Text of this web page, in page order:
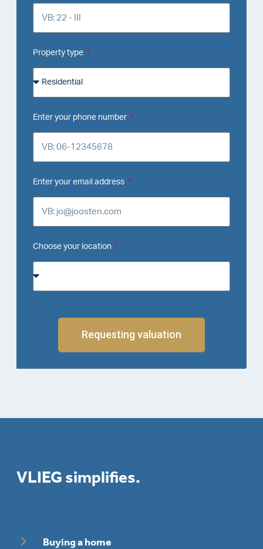
Property type
Enter your phone number
Enter your email address
Choose your location
Requesting valuation
VLIEG simplifies.
Buying a home